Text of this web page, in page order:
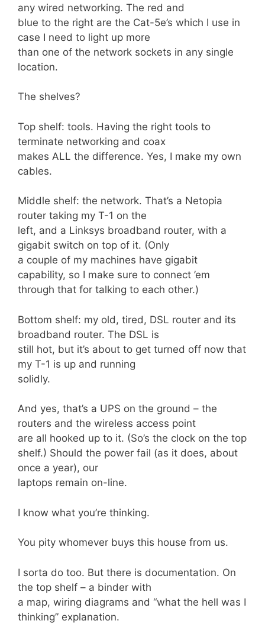
any wired networking. The red and
blue to the right are the Cat-5e’s which I use in
case I need to light up more
than one of the network sockets in any single
location.
The shelves?
Top shelf: tools. Having the right tools to
terminate networking and coax
makes ALL the difference. Yes, I make my own
cables.
Middle shelf: the network. That’s a Netopia
router taking my T-1 on the
left, and a Linksys broadband router, with a
gigabit switch on top of it. (Only
a couple of my machines have gigabit
capability, so I make sure to connect ’em
through that for talking to each other.)
Bottom shelf: my old, tired, DSL router and its
broadband router. The DSL is
still hot, but it’s about to get turned off now that
my T-1 is up and running
solidly.
And yes, that’s a UPS on the ground – the
routers and the wireless access point
are all hooked up to it. (So’s the clock on the top
shelf.) Should the power fail (as it does, about
once a year), our
laptops remain on-line.
I know what you’re thinking.
You pity whomever buys this house from us.
I sorta do too. But there is documentation. On
the top shelf – a binder with
a map, wiring diagrams and “what the hell was I
thinking” explanation.